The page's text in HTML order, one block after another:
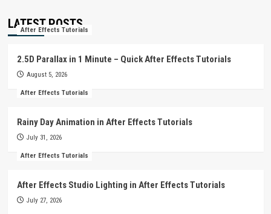
LATEST POSTS
After Effects Tutorials
2.5D Parallax in 1 Minute – Quick After Effects Tutorials
August 5, 2026
After Effects Tutorials
Rainy Day Animation in After Effects Tutorials
July 31, 2026
After Effects Tutorials
After Effects Studio Lighting in After Effects Tutorials
July 27, 2026